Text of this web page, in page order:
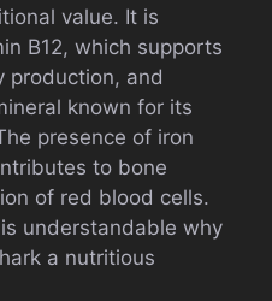
value. It is
B12, which supports
production, and
known for its
presence of iron
to bone
of red blood cells.
understandable why
a nutritious